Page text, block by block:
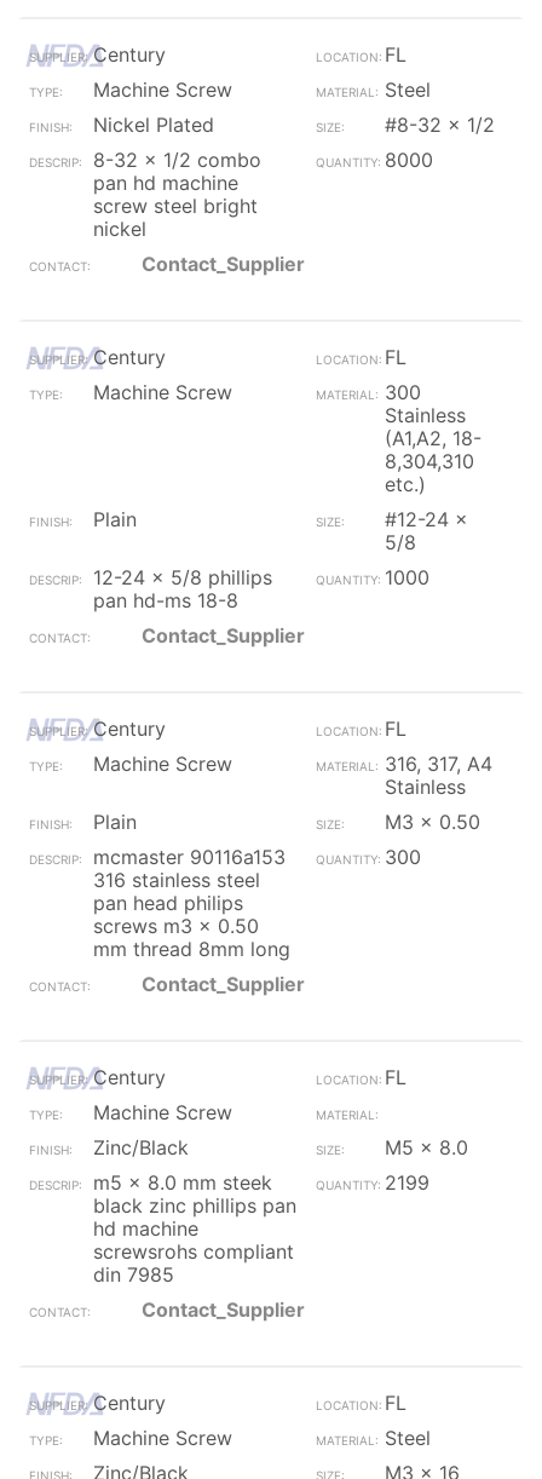
Century
FL
Machine Screw
Steel
Nickel Plated
#8-32 x 1/2
8-32 x 1/2 combo
pan hd machine
screw steel bright
nickel
8000
Contact_Supplier
Century
FL
Machine Screw
300
Stainless
(A1,A2, 18-
8,304,310
etc.)
Plain
#12-24 x
5/8
12-24 x 5/8 phillips
pan hd-ms 18-8
1000
Contact_Supplier
Century
FL
Machine Screw
316, 317, A4
Stainless
Plain
M3 x 0.50
mcmaster 90116a153
316 stainless steel
pan head philips
screws m3 x 0.50
mm thread 8mm long
300
Contact_Supplier
Century
FL
Machine Screw
Zinc/Black
M5 x 8.0
m5 x 8.0 mm steek
black zinc phillips pan
hd machine
screwsrohs compliant
din 7985
2199
Contact_Supplier
Century
FL
Machine Screw
Steel
Zinc/Black
M3 x 16